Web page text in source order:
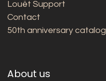
Louët Support
Contact
50th anniversary catalog
About us